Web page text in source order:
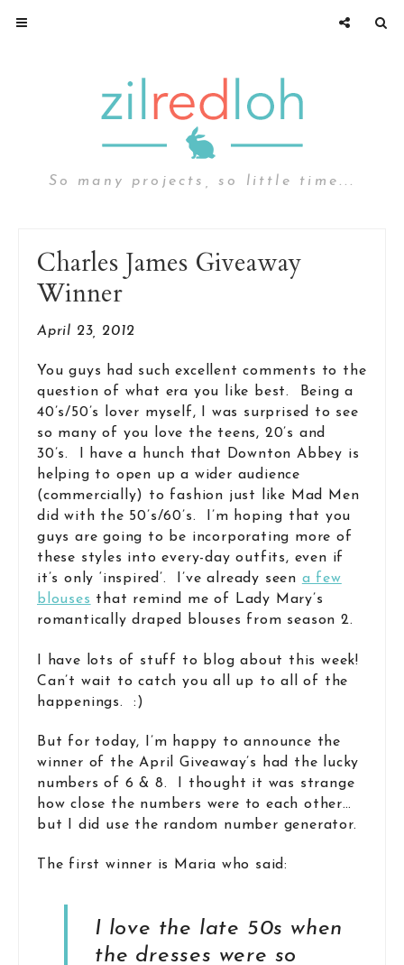
So many projects, so little time...
Charles James Giveaway
Winner
April 23, 2012
You guys had such excellent comments to the
question of what era you like best. Being a
40’s/50’s lover myself, I was surprised to see
so many of you love the teens, 20’s and
30’s. I have a hunch that Downton Abbey is
helping to open up a wider audience
(commercially) to fashion just like Mad Men
did with the 50’s/60’s. I’m hoping that you
guys are going to be incorporating more of
these styles into every-day outfits, even if
it’s only ‘inspired’. I’ve already seen a few
blouses that remind me of Lady Mary’s
romantically draped blouses from season 2.
I have lots of stuff to blog about this week!
Can’t wait to catch you all up to all of the
happenings. :)
But for today, I’m happy to announce the
winner of the April Giveaway’s had the lucky
numbers of 6 & 8. I thought it was strange
how close the numbers were to each other…
but I did use the random number generator.
The first winner is Maria who said:
I love the late 50s when
the dresses were so